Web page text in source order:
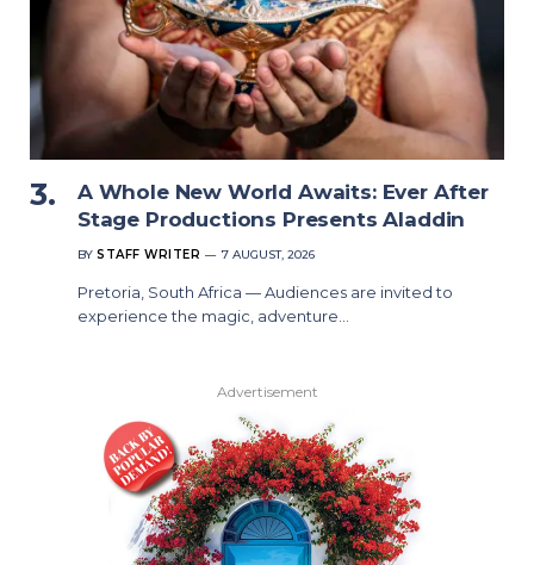
A Whole New World Awaits: Ever After
Stage Productions Presents Aladdin
BY STAFF WRITER 7 AUGUST, 2026
Pretoria, South Africa — Audiences are invited to
experience the magic, adventure…
Advertisement